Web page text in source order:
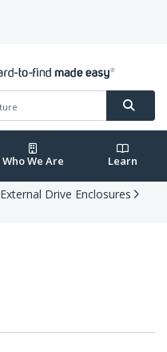
Who We Are Learn
External Drive Enclosures